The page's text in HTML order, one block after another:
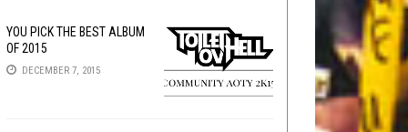
YOU PICK THE BEST ALBUM
OF 2015
DECEMBER 7, 2015